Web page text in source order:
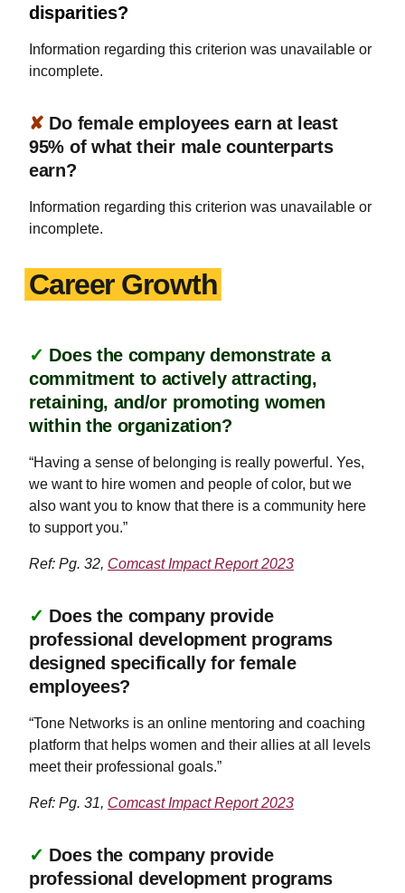
disparities?
Information regarding this criterion was unavailable or
incomplete.
✘ Do female employees earn at least
95% of what their male counterparts
earn?
Information regarding this criterion was unavailable or
incomplete.
Career Growth
✓ Does the company demonstrate a
commitment to actively attracting,
retaining, and/or promoting women
within the organization?
“Having a sense of belonging is really powerful. Yes,
we want to hire women and people of color, but we
also want you to know that there is a community here
to support you.”
Ref: Pg. 32, Comcast Impact Report 2023
✓ Does the company provide
professional development programs
designed specifically for female
employees?
“Tone Networks is an online mentoring and coaching
platform that helps women and their allies at all levels
meet their professional goals.”
Ref: Pg. 31, Comcast Impact Report 2023
✓ Does the company provide
professional development programs